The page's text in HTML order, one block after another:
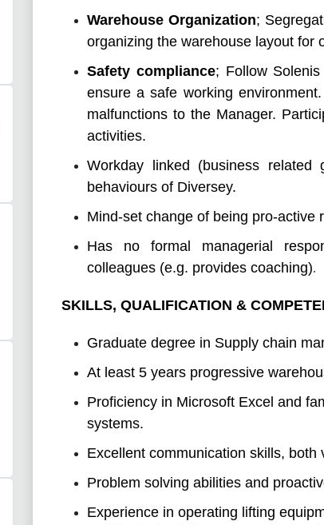
Warehouse Organization;
organizing the warehouse layout for
Safety compliance; Follow
ensure a safe working
malfunctions to the Manager.
activities.
Workday linked (business
behaviours of Diversey.
Mind-set change of being pro-active
Has no formal managerial
colleagues (e.g. provides coaching).
SKILLS, QUALIFICATION &
Graduate degree in Supply chain
At least 5 years progressive
Proficiency in Microsoft Excel and
systems.
Excellent communication skills, both
Problem solving abilities and
Experience in operating lifting